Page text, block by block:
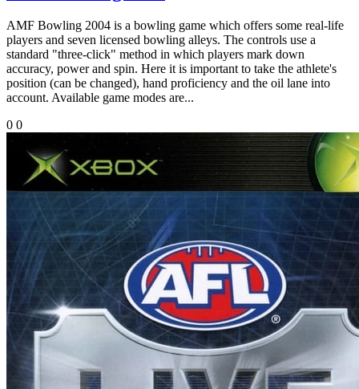
AMF Bowling 2004 is a bowling game which offers some real-life
players and seven licensed bowling alleys. The controls use a
standard "three-click" method in which players mark down
accuracy, power and spin. Here it is important to take the athlete's
position (can be changed), hand proficiency and the oil lane into
account. Available game modes are...
0 0